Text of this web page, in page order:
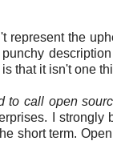
the
that it isn't one
to call open
I strongly
short term.